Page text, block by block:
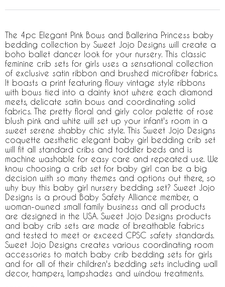
The 4pc Elegant Pink Bows and Ballerina Princess baby
bedding collection by Sweet Jojo Designs will create a
boho ballet dancer look for your nursery. This classic
feminine crib sets for girls uses a sensational collection
of exclusive satin ribbon and brushed microfiber fabrics.
It boasts a print featuring flowy vintage style ribbons
with bows tied into a dainty knot where each diamond
meets, delicate satin bows and coordinating solid
fabrics. The pretty floral and girly color palette of rose
blush pink and white will set up your infant's room in a
sweet serene shabby chic style. This Sweet Jojo Designs
coquette aesthetic elegant baby girl bedding crib set
will fit all standard cribs and toddler beds and is
machine washable for easy care and repeated use. We
know choosing a crib set for baby girl can be a big
decision with so many themes and options out there, so
why buy this baby girl nursery bedding set? Sweet Jojo
Designs is a proud Baby Safety Alliance member, a
woman-owned small family business and all products
are designed in the USA. Sweet Jojo Designs products
and baby crib sets are made of breathable fabrics
and tested to meet or exceed CPSC safety standards.
Sweet Jojo Designs creates various coordinating room
accessories to match baby crib bedding sets for girls
and for all of their children's bedding sets including wall
decor, hampers, lampshades and window treatments.